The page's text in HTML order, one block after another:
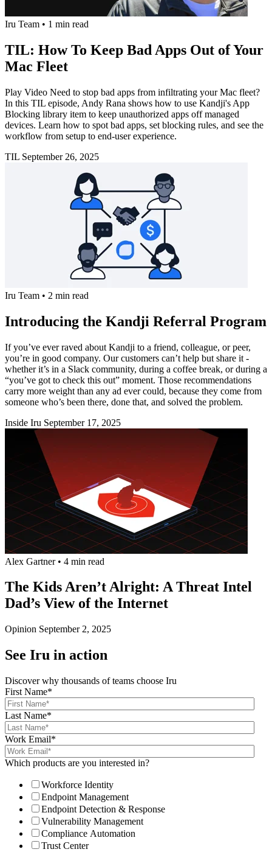
Iru Team • 1 min read
TIL: How To Keep Bad Apps Out of Your
Mac Fleet
Play Video Need to stop bad apps from infiltrating your Mac fleet?
In this TIL episode, Andy Rana shows how to use Kandji's App
Blocking library item to keep unauthorized apps off managed
devices. Learn how to spot bad apps, set blocking rules, and see the
workflow from setup to end-user experience.
TIL September 26, 2025
Iru Team • 2 min read
Introducing the Kandji Referral Program
If you’ve ever raved about Kandji to a friend, colleague, or peer,
you’re in good company. Our customers can’t help but share it -
whether it’s in a Slack community, during a coffee break, or during a
“you’ve got to check this out” moment. Those recommendations
carry more weight than any ad ever could, because they come from
someone who’s been there, done that, and solved the problem.
Inside Iru September 17, 2025
Alex Gartner • 4 min read
The Kids Aren’t Alright: A Threat Intel
Dad’s View of the Internet
Opinion September 2, 2025
See Iru in action
Discover why thousands of teams choose Iru
First Name*
Last Name*
Work Email*
Which products are you interested in?
Workforce Identity
Endpoint Management
Endpoint Detection & Response
Vulnerability Management
Compliance Automation
Trust Center